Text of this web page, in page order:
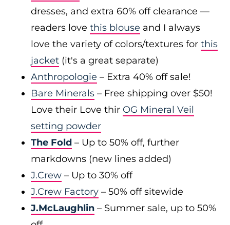
dresses, and extra 60% off clearance —
readers love this blouse and I always
love the variety of colors/textures for this
jacket (it's a great separate)
Anthropologie – Extra 40% off sale!
Bare Minerals – Free shipping over $50!
Love their Love thir OG Mineral Veil
setting powder
The Fold – Up to 50% off, further
markdowns (new lines added)
J.Crew – Up to 30% off
J.Crew Factory – 50% off sitewide
J.McLaughlin – Summer sale, up to 50%